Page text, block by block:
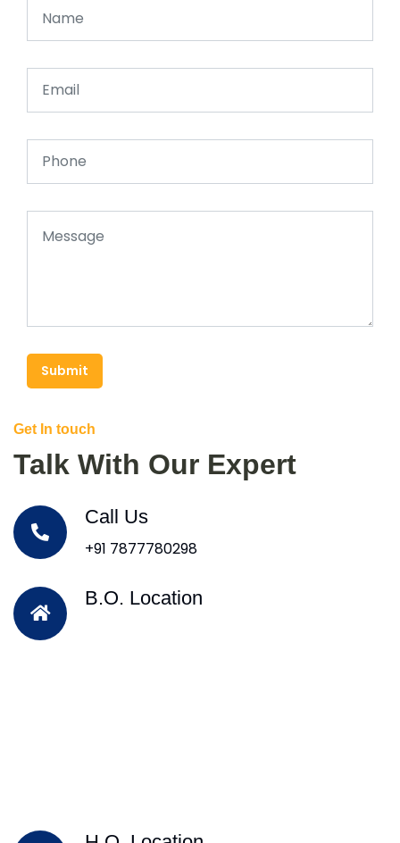
Submit
Get In touch
Talk With Our Expert
Call Us
+91 7877780298
B.O. Location